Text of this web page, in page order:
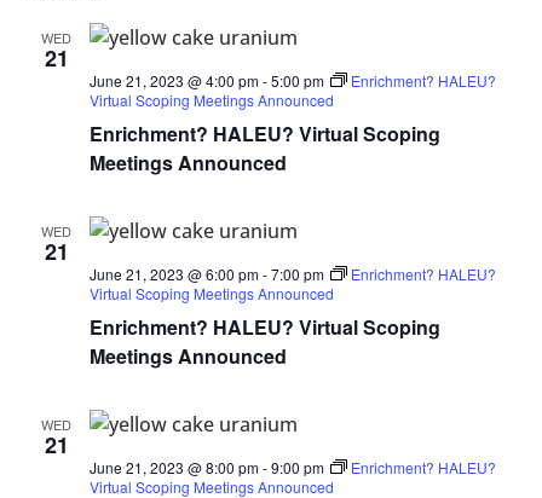
WED
21
Enrichment? HALEU? Virtual Scoping
Meetings Announced
June 21, 2023 @ 4:00 pm-5:00 pm
Enrichment? HALEU?
Virtual Scoping Meetings Announced
WED
21
Enrichment? HALEU? Virtual Scoping
Meetings Announced
June 21, 2023 @ 6:00 pm-7:00 pm
Enrichment? HALEU?
Virtual Scoping Meetings Announced
WED
21
June 21, 2023 @ 8:00 pm-9:00 pm
Enrichment? HALEU?
Virtual Scoping Meetings Announced